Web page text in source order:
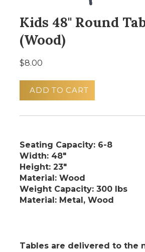
Kids 48" Round
(Wood)
$8.00
ADD TO CART
Seating Capacity: 6-8
Width: 48"
Height: 23"
Material: Wood
Weight Capacity: 300 lbs
Material: Metal, Wood
Tables are delivered to the